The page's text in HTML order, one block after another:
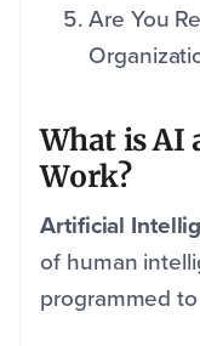
Are You
What is AI
Work?
Artificial
of human
programmed